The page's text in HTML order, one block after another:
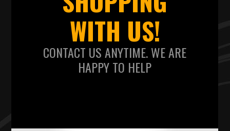
WITH US!
CONTACT US ANYTIME. WE ARE
HAPPY TO HELP